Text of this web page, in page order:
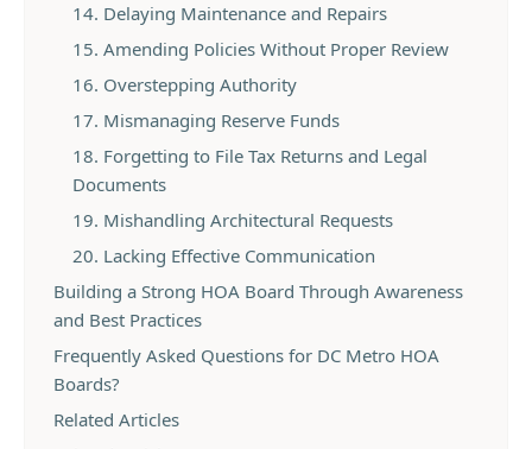
14. Delaying Maintenance and Repairs
15. Amending Policies Without Proper Review
16. Overstepping Authority
17. Mismanaging Reserve Funds
18. Forgetting to File Tax Returns and Legal
Documents
19. Mishandling Architectural Requests
20. Lacking Effective Communication
Building a Strong HOA Board Through Awareness
and Best Practices
Frequently Asked Questions for DC Metro HOA
Boards?
Related Articles